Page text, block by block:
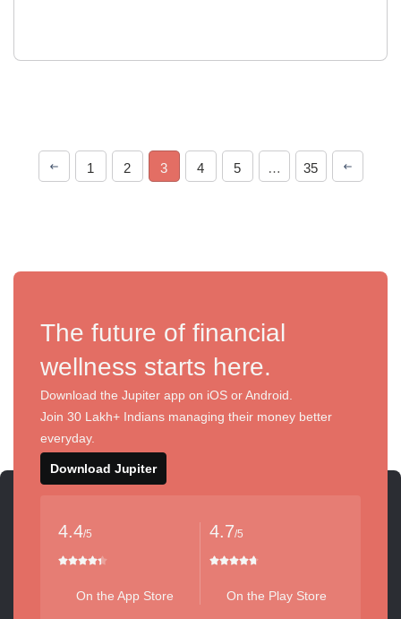
1 2 3 4 5 … 35
The future of financial
wellness starts here.
Download the Jupiter app on iOS or Android.
Join 30 Lakh+ Indians managing their money better
everyday.
Download Jupiter
4.4/5
On the App Store
4.7/5
On the Play Store